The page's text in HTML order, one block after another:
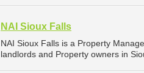
NAI Sioux Falls
NAI Sioux Falls is a Property
landlords and Property owners in